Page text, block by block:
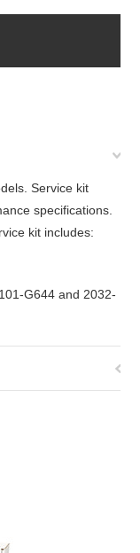
Service kit
specifications.
kit includes:
G644 and 2032-